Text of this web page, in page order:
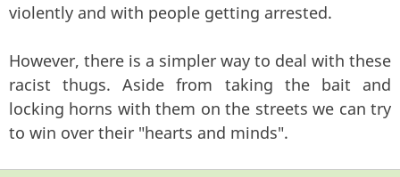
violently and with people getting arrested.
However, there is a simpler way to deal with these
racist thugs. Aside from taking the bait and
locking horns with them on the streets we can try
to win over their "hearts and minds".